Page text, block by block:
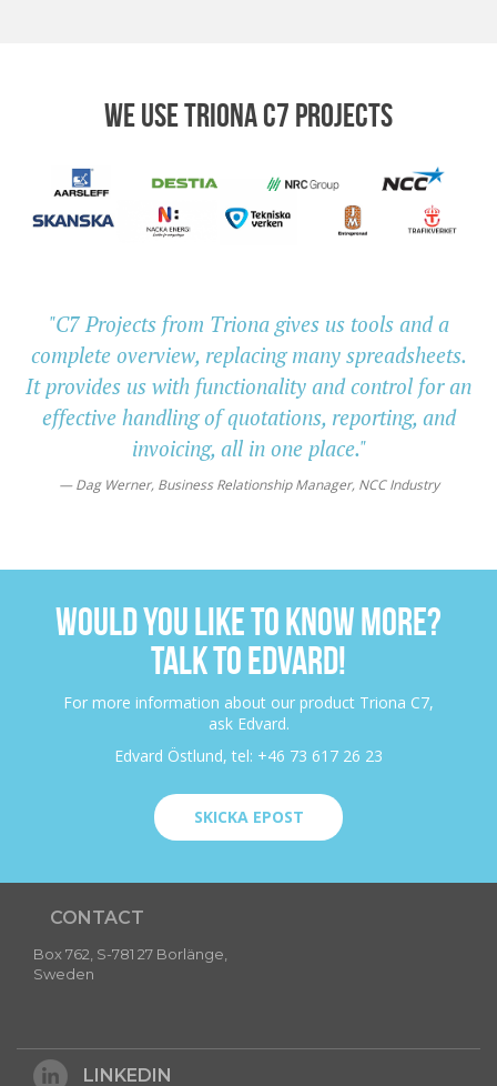
WE USE TRIONA C7 PROJECTS
"C7 Projects from Triona gives us tools and a
complete overview, replacing many spreadsheets.
It provides us with functionality and control for an
effective handling of quotations, reporting, and
invoicing, all in one place."
Dag Werner, Business Relationship Manager, NCC Industry
WOULD YOU LIKE TO KNOW MORE?
TALK TO EDVARD!
For more information about our product Triona C7,
ask Edvard.
Edvard Östlund, tel: +46 73 617 26 23
SKICKA EPOST
CONTACT
Box 762, S-781 27 Borlänge,
Sweden
LINKEDIN